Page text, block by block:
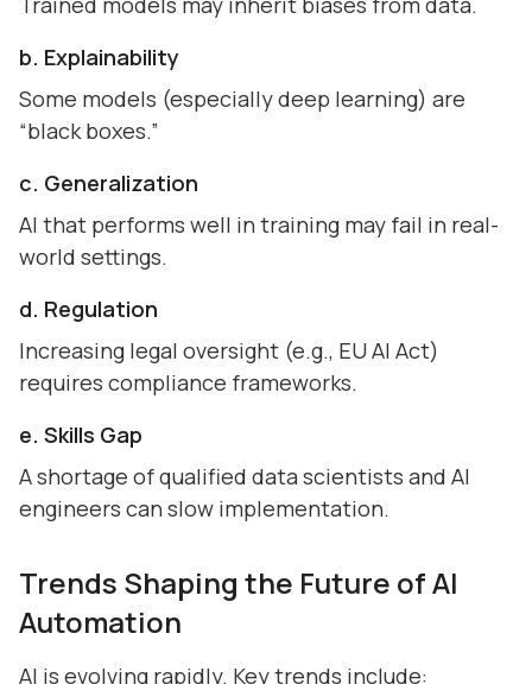
b. Explainability
Some models (especially deep learning) are
“black boxes.”
c. Generalization
AI that performs well in training may fail in real-
world settings.
d. Regulation
Increasing legal oversight (e.g., EU AI Act)
requires compliance frameworks.
e. Skills Gap
A shortage of qualified data scientists and AI
engineers can slow implementation.
Trends Shaping the Future of AI
Automation
AI is evolving rapidly. Key trends include: